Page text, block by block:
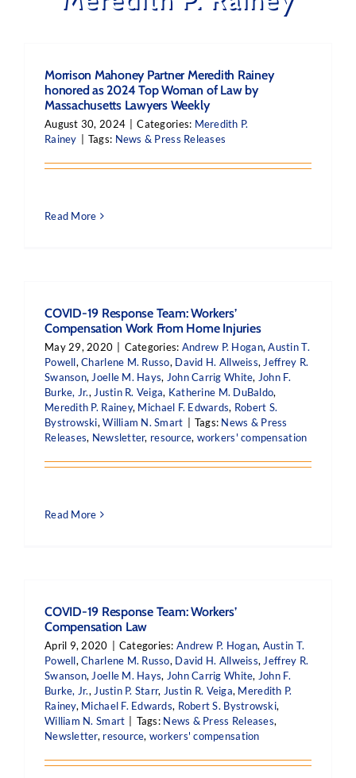
Morrison Mahoney Partner Meredith Rainey
honored as 2024 Top Woman of Law by
Massachusetts Lawyers Weekly
August 30, 2024 Categories: Meredith P.
Rainey
Tags: News & Press Releases
Read More
COVID-19 Response Team: Workers’
Compensation Work From Home Injuries
May 29, 2020 Categories: Andrew P. Hogan,Austin T.
Powell,Charlene M. Russo, David H. Allweiss, Jeffrey R.
Swanson, Joelle M. Hays, John Carrig White, John F.
Burke, Jr., Justin R. Veiga, Katherine M. DuBaldo,
Meredith P. Rainey, Michael F. Edwards, Robert S.
Bystrowski,William N. Smart Tags: News & Press
Releases, Newsletter, resource, workers' compensation
Read More
COVID-19 Response Team: Workers’
Compensation Law
April 9, 2020 Categories:Andrew P. Hogan, Austin T.
Powell,Charlene M. Russo, David H. Allweiss, Jeffrey R.
Swanson, Joelle M. Hays, John Carrig White, John F.
Burke, Jr., Justin P. Starr, Justin R. Veiga, Meredith P.
Rainey, Michael F. Edwards, Robert S. Bystrowski,
William N. Smart
Tags: News & Press Releases,
Newsletter, resource, workers' compensation